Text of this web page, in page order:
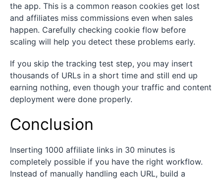
the app. This is a common reason cookies get lost
and affiliates miss commissions even when sales
happen. Carefully checking cookie flow before
scaling will help you detect these problems early.
If you skip the tracking test step, you may insert
thousands of URLs in a short time and still end up
earning nothing, even though your traffic and content
deployment were done properly.
Conclusion
Inserting 1000 affiliate links in 30 minutes is
completely possible if you have the right workflow.
Instead of manually handling each URL, build a